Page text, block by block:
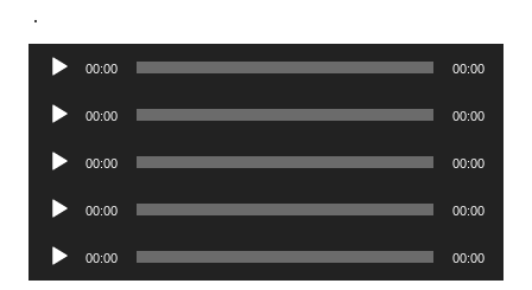
.
Audio
00:00 00:00
Audio
00:00 00:00
Audio
00:00 00:00
Audio
00:00 00:00
Audio
Player
00:00 00:00